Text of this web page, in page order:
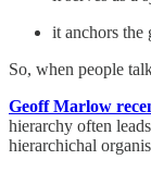
it anchors the
So, when people
Geoff Marlow
hierarchy often
hierarchichal